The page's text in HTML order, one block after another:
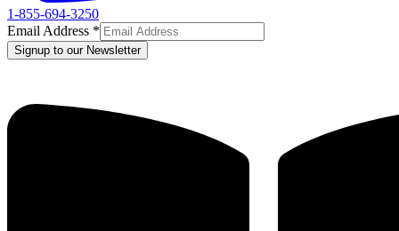
1-855-694-3250
Email Address *
Signup to our Newsletter